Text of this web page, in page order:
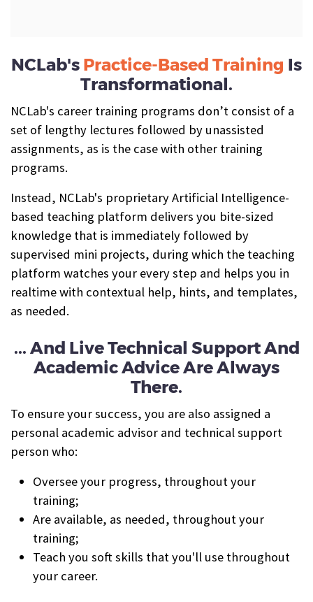
NCLab's Practice-Based Training Is
Transformational.
NCLab's career training programs don’t consist of a
set of lengthy lectures followed by unassisted
assignments, as is the case with other training
programs.
Instead, NCLab's proprietary Artificial Intelligence-
based teaching platform delivers you bite-sized
knowledge that is immediately followed by
supervised mini projects, during which the teaching
platform watches your every step and helps you in
realtime with contextual help, hints, and templates,
as needed.
... And Live Technical Support And
Academic Advice Are Always
There.
To ensure your success, you are also assigned a
personal academic advisor and technical support
person who:
Oversee your progress, throughout your
training;
Are available, as needed, throughout your
training;
Teach you soft skills that you'll use throughout
your career.